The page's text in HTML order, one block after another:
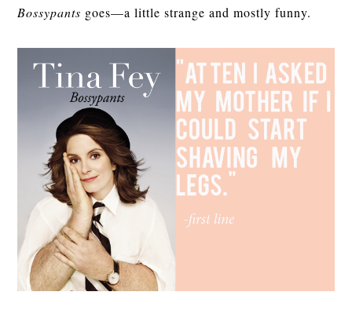
Bossypants goes—a little strange and mostly funny.